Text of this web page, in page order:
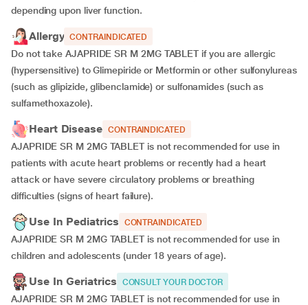
depending upon liver function.
Allergy CONTRAINDICATED
Do not take AJAPRIDE SR M 2MG TABLET if you are allergic
(hypersensitive) to Glimepiride or Metformin or other sulfonylureas
(such as glipizide, glibenclamide) or sulfonamides (such as
sulfamethoxazole).
Heart Disease CONTRAINDICATED
AJAPRIDE SR M 2MG TABLET is not recommended for use in
patients with acute heart problems or recently had a heart
attack or have severe circulatory problems or breathing
difficulties (signs of heart failure).
Use In Pediatrics CONTRAINDICATED
AJAPRIDE SR M 2MG TABLET is not recommended for use in
children and adolescents (under 18 years of age).
Use In Geriatrics CONSULT YOUR DOCTOR
AJAPRIDE SR M 2MG TABLET is not recommended for use in